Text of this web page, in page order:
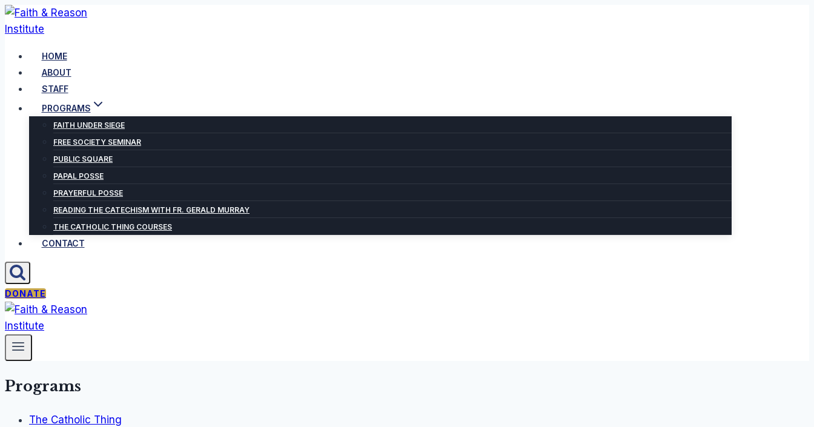
Skip
to
HOME
ABOUT
STAFF
PROGRAMS
FAITH UNDER SIEGE
FREE SOCIETY SEMINAR
PUBLIC SQUARE
PAPAL POSSE
PRAYERFUL POSSE
READING THE CATECHISM WITH FR. GERALD MURRAY
THE CATHOLIC THING COURSES
CONTACT
DONATE
Programs
The Catholic Thing